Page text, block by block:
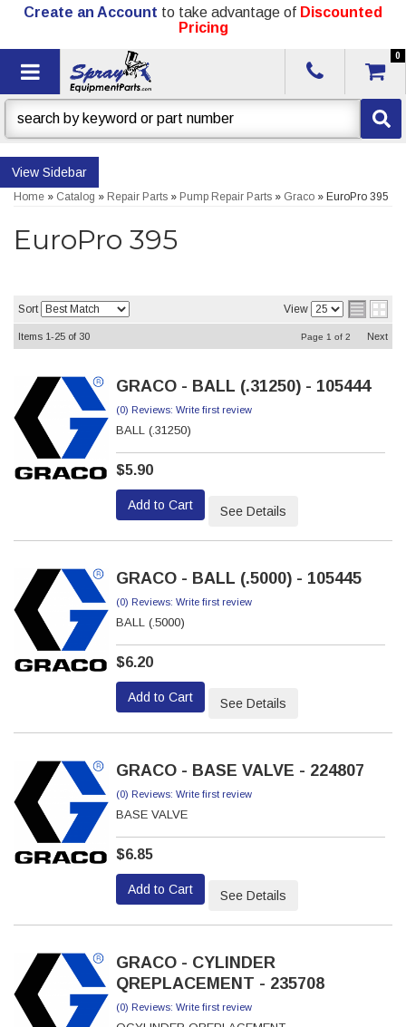
Create an Account to take advantage of Discounted
Pricing
Toggle navigation
0
Sidebar
Home » Catalog » Repair Parts » Pump Repair Parts » Graco » EuroPro 395
EuroPro 395
Sort View
Items 1-25 of 30 Page 1 of 2 Next
GRACO - BALL (.31250) - 105444
(0) Reviews: Write first review
BALL (.31250)
$5.90
Add to Cart See Details
GRACO - BALL (.5000) - 105445
(0) Reviews: Write first review
BALL (.5000)
$6.20
Add to Cart See Details
GRACO - BASE VALVE - 224807
(0) Reviews: Write first review
BASE VALVE
$6.85
Add to Cart See Details
GRACO - CYLINDER
QREPLACEMENT - 235708
(0) Reviews: Write first review